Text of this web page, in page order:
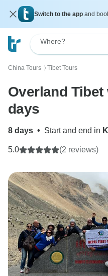
Switch to the app and
Where?
China Tours 〉 Tibet Tours
Overland Tibet
days
8 days • Start and end in
5.0 (2 reviews)